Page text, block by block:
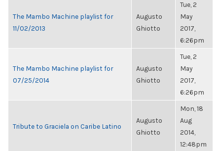
The Mambo Machine playlist for
11/02/2013
Augusto
Ghiotto
Tue, 2
May
2017,
6:26pm
The Mambo Machine playlist for
07/25/2014
Augusto
Ghiotto
Tue, 2
May
2017,
6:26pm
Tribute to Graciela on Caribe Latino
Augusto
Ghiotto
Mon, 18
Aug
2014,
12:48pm